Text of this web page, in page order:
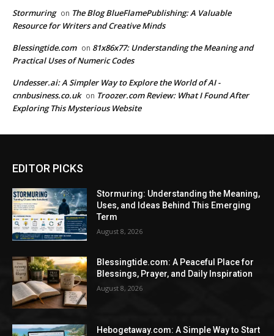
Stormuring on The Blog BlueFlamePublishing: A Valuable
Resource for Writers and Creative Minds
Blessingtide.com on 81x86x77: Understanding the Meaning and
Practical Uses of Numeric Codes
Undesser.ai: A Simpler Way to Explore the World of AI -
cnnbusiness.co.uk on Troozer.com Review: What I Found After
Exploring This Mysterious Website
EDITOR PICKS
Stormuring: Understanding the Meaning,
Uses, and Ideas Behind This Emerging
Term
August 8, 2026
Blessingtide.com: A Peaceful Place for
Blessings, Prayer, and Daily Inspiration
August 8, 2026
Hebogetaway.com: A Simple Way to Start